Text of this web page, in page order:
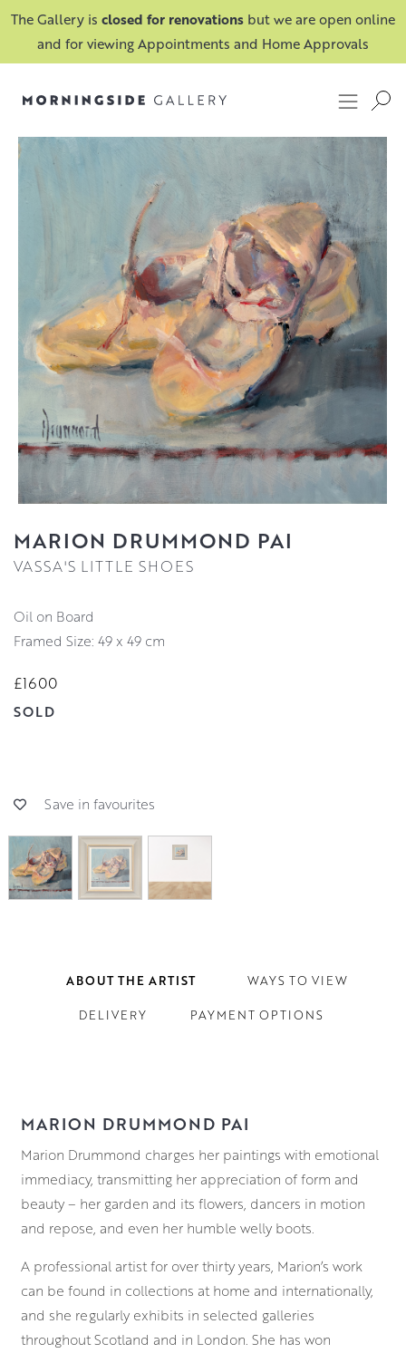
The Gallery is closed for renovations but we are open online
and for viewing Appointments and Home Approvals
MARION DRUMMOND PAI
VASSA'S LITTLE SHOES
Oil on Board
Framed Size: 49 x 49 cm
£1600
SOLD
Save in favourites
ABOUT THE ARTIST WAYS TO VIEW
DELIVERY PAYMENT OPTIONS
MARION DRUMMOND PAI
Marion Drummond charges her paintings with emotional
immediacy, transmitting her appreciation of form and
beauty – her garden and its flowers, dancers in motion
and repose, and even her humble welly boots.
A professional artist for over thirty years, Marion’s work
can be found in collections at home and internationally,
and she regularly exhibits in selected galleries
throughout Scotland and in London. She has won